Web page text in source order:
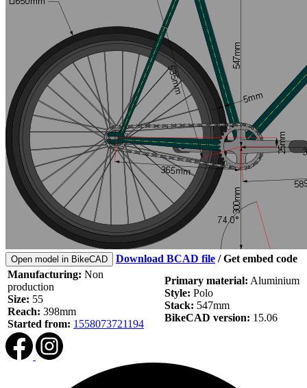
Open model in BikeCAD Download BCAD file /Get embed code
Manufacturing: Non
production
Size: 55
Reach: 398mm
Started from: 1558073721194
Primary material: Aluminium
Style: Polo
Stack: 547mm
BikeCAD version: 15.06